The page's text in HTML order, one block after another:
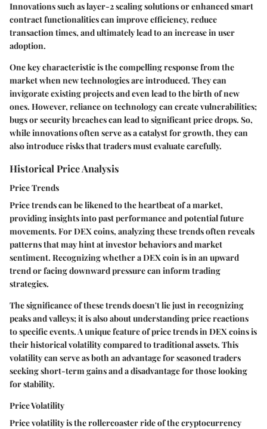
Innovations such as layer-2 scaling solutions or enhanced smart
contract functionalities can improve efficiency, reduce
transaction times, and ultimately lead to an increase in user
adoption.
One key characteristic is the compelling response from the
market when new technologies are introduced. They can
invigorate existing projects and even lead to the birth of new
ones. However, reliance on technology can create vulnerabilities;
bugs or security breaches can lead to significant price drops. So,
while innovations often serve as a catalyst for growth, they can
also introduce risks that traders must evaluate carefully.
Historical Price Analysis
Price Trends
Price trends can be likened to the heartbeat of a market,
providing insights into past performance and potential future
movements. For DEX coins, analyzing these trends often reveals
patterns that may hint at investor behaviors and market
sentiment. Recognizing whether a DEX coin is in an upward
trend or facing downward pressure can inform trading
strategies.
The significance of these trends doesn't lie just in recognizing
peaks and valleys; it is also about understanding price reactions
to specific events. A unique feature of price trends in DEX coins is
their historical volatility compared to traditional assets. This
volatility can serve as both an advantage for seasoned traders
seeking short-term gains and a disadvantage for those looking
for stability.
Price Volatility
Price volatility is the rollercoaster ride of the cryptocurrency